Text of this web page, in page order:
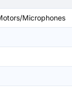
Microphones